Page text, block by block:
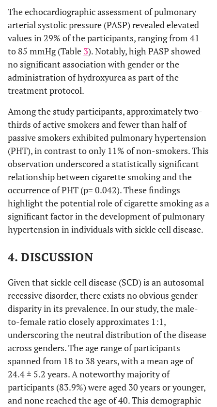
Avascular necrosis 11 (35.5%)
Total
22
(71.0%)
9 (29.0%)
(100%)
Use of
hydroxyurea
Not used
12
(63.2%)
7 (36.8%)
months
months
7
(87.5%)
1 (12.5%)
(100%)
9 (29.0%)
(100%)
Smoking None
16
(88.9%)
2 (11.1%)
(100%)
Passive
4
3 (42.9%)
7
(33.3%)
(100%)
(71.0%)
9 (29.0%)
The echocardiographic assessment of pulmonary
arterial systolic pressure (PASP) revealed elevated
values in 29% of the participants, ranging from 41
to 85 mmHg (Table 3). Notably, high PASP showed
no significant association with gender or the
administration of hydroxyurea as part of the
treatment protocol.
Among the study participants, approximately two-
thirds of active smokers and fewer than half of
passive smokers exhibited pulmonary hypertension
(PHT), in contrast to only 11% of non-smokers. This
observation underscored a statistically significant
relationship between cigarette smoking and the
occurrence of PHT (p= 0.042). These findings
highlight the potential role of cigarette smoking as a
significant factor in the development of pulmonary
hypertension in individuals with sickle cell disease.
4. DISCUSSION
Given that sickle cell disease (SCD) is an autosomal
recessive disorder, there exists no obvious gender
disparity in its prevalence. In our study, the male-
to-female ratio closely approximates 1:1,
underscoring the neutral distribution of the disease
across genders. The age range of participants
spanned from 18 to 38 years, with a mean age of
24.4 ± 5.2 years. A noteworthy majority of
participants (83.9%) were aged 30 years or younger,
and none reached the age of 40. This demographic